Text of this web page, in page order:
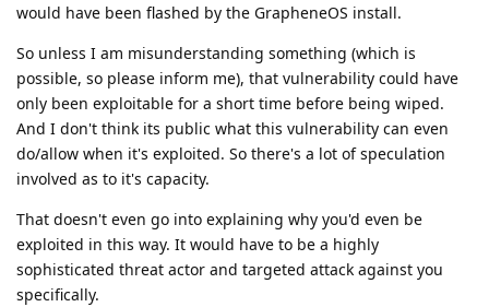
would have been flashed by the GrapheneOS install.
So unless I am misunderstanding something (which is
possible, so please inform me), that vulnerability could have
only been exploitable for a short time before being wiped.
And I don't think its public what this vulnerability can even
do/allow when it's exploited. So there's a lot of speculation
involved as to it's capacity.
That doesn't even go into explaining why you'd even be
exploited in this way. It would have to be a highly
sophisticated threat actor and targeted attack against you
specifically.